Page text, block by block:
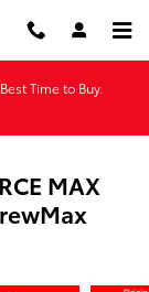
Time to Buy.
MAX